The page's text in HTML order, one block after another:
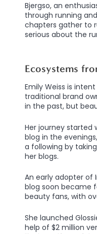
Bjergso, an
through running
chapters gather to
serious about the
Ecosystems
Emily Weiss is
traditional brand
in the past, but
Her journey started
blog in the
a following by
her blogs.
An early adopter of
blog soon became
beauty fans, with
She launched
help of $2 million